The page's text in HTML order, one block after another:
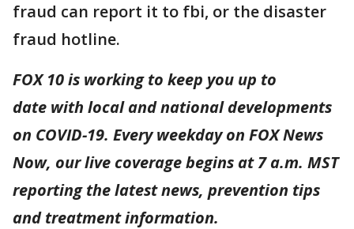
fraud can report it to fbi, or the disaster
fraud hotline.
FOX 10 is working to keep you up to
date with local and national developments
on COVID-19. Every weekday on FOX News
Now, our live coverage begins at 7 a.m. MST
reporting the latest news, prevention tips
and treatment information.